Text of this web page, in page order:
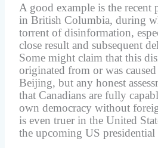
A good example is the recent
in British Columbia, during
torrent of disinformation,
close result and subsequent
Some might claim that this
originated from or was
Beijing, but any honest
that Canadians are fully
own democracy without
is even truer in the United
the upcoming US presidential